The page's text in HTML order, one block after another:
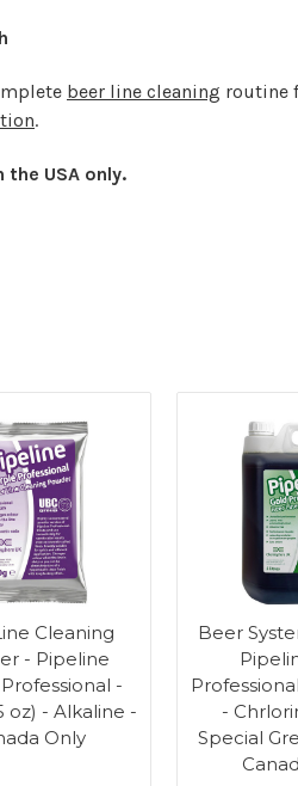
beer line cleaning routine
.
the USA only.
Cleaning
- Pipeline
-
oz) - Alkaline -
Only
Beer
-
Special